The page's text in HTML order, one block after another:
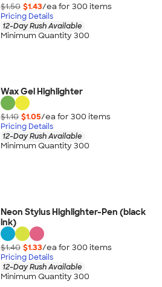
$1.50 $1.43/ea for 300 items
Pricing Details
12-Day Rush Available
Minimum Quantity 300
Wax Gel Highlighter
$1.10 $1.05/ea for 300 items
Pricing Details
12-Day Rush Available
Minimum Quantity 300
Neon Stylus Highlighter-Pen (black
ink)
$1.40 $1.33/ea for 300 items
Pricing Details
12-Day Rush Available
Minimum Quantity 300